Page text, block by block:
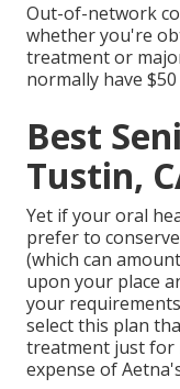
Out-of-network
whether you're
treatment or
normally have
Best
Tustin,
Yet if your oral
prefer to
(which can
upon your place
your
select this plan
treatment just for
expense of